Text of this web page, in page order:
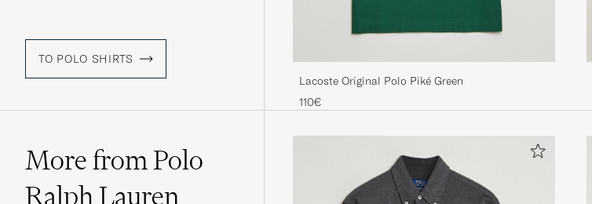
TO POLO SHIRTS
Lacoste Original Polo Piké Green
110€
More from Polo
Ralph Lauren